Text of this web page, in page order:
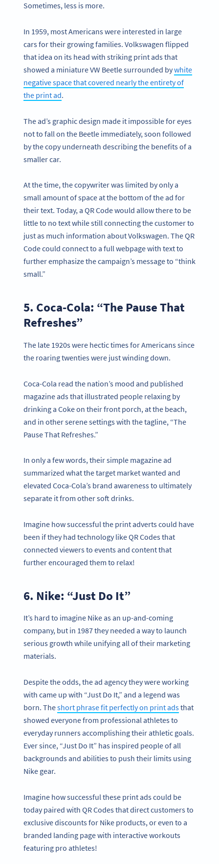
Sometimes, less is more.
In 1959, most Americans were interested in large
cars for their growing families. Volkswagen flipped
that idea on its head with striking print ads that
showed a miniature VW Beetle surrounded bywhite
negative space that covered nearly the entirety of
the print ad.
The ad’s graphic design made it impossible for eyes
not to fall on the Beetle immediately, soon followed
by the copy underneath describing the benefits of a
smaller car.
At the time, the copywriter was limited by only a
small amount of space at the bottom of the ad for
their text. Today, a QR Code would allow there to be
little to no text while still connecting the customer to
just as much information about Volkswagen. The QR
Code could connect to a full webpage with text to
further emphasize the campaign’s message to “think
small.”
5. Coca-Cola: “The Pause That
Refreshes”
The late 1920s were hectic times for Americans since
the roaring twenties were just winding down.
Coca-Cola read the nation’s mood and published
magazine ads that illustrated people relaxing by
drinking a Coke on their front porch, at the beach,
and in other serene settings with the tagline, “The
Pause That Refreshes.”
In only a few words, their simple magazine ad
summarized what the target market wanted and
elevated Coca-Cola’s brand awareness to ultimately
separate it from other soft drinks.
Imagine how successful the print adverts could have
been if they had technology like QR Codes that
connected viewers to events and content that
further encouraged them to relax!
6. Nike: “Just Do It”
It’s hard to imagine Nike as an up-and-coming
company, but in 1987 they needed a way to launch
serious growth while unifying all of their marketing
materials.
Despite the odds, the ad agency they were working
with came up with “Just Do It,” and a legend was
born. Theshort phrase fit perfectly on print adsthat
showed everyone from professional athletes to
everyday runners accomplishing their athletic goals.
Ever since, “Just Do It” has inspired people of all
backgrounds and abilities to push their limits using
Nike gear.
Imagine how successful these print ads could be
today paired with QR Codes that direct customers to
exclusive discounts for Nike products, or even to a
branded landing page with interactive workouts
featuring pro athletes!